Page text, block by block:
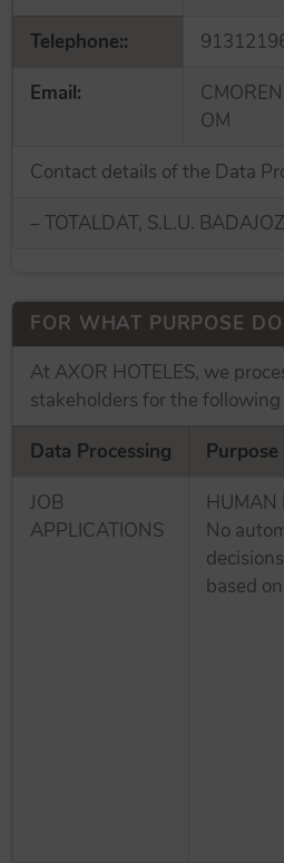
Telephone::
Email:
OM
Contact details of the Data
– TOTALDAT, S.L.U.
FOR WHAT PURPOSE
At AXOR HOTELES, we
stakeholders for the following
Data Processing
JOB
APPLICATIONS
HUMAN
No
based